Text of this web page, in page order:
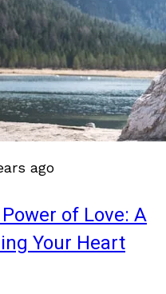
ago
of Love: A
Your Heart